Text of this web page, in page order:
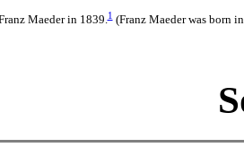
Maeder in 1839.1(Franz Maeder was born